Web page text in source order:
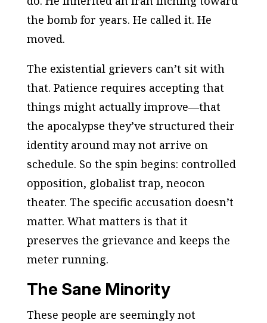
the bomb for years. He called it. He
moved.
The existential grievers can’t sit with
that. Patience requires accepting that
things might actually improve—that
the apocalypse they’ve structured their
identity around may not arrive on
schedule. So the spin begins: controlled
opposition, globalist trap, neocon
theater. The specific accusation doesn’t
matter. What matters is that it
preserves the grievance and keeps the
meter running.
The Sane Minority
These people are seemingly not